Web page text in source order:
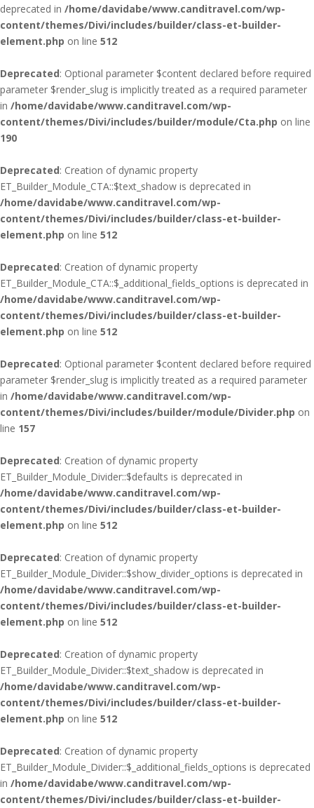
deprecated in /home/davidabe/www.canditravel.com/wp-
content/themes/Divi/includes/builder/class-et-builder-
element.php on line 512
Deprecated: Optional parameter $content declared before required
parameter $render_slug is implicitly treated as a required parameter
in /home/davidabe/www.canditravel.com/wp-
content/themes/Divi/includes/builder/module/Cta.php on line
190
Deprecated: Creation of dynamic property
ET_Builder_Module_CTA::$text_shadow is deprecated in
/home/davidabe/www.canditravel.com/wp-
content/themes/Divi/includes/builder/class-et-builder-
element.php on line 512
Deprecated: Creation of dynamic property
ET_Builder_Module_CTA::$_additional_fields_options is deprecated in
/home/davidabe/www.canditravel.com/wp-
content/themes/Divi/includes/builder/class-et-builder-
element.php on line 512
Deprecated: Optional parameter $content declared before required
parameter $render_slug is implicitly treated as a required parameter
in /home/davidabe/www.canditravel.com/wp-
content/themes/Divi/includes/builder/module/Divider.php on
line 157
Deprecated: Creation of dynamic property
ET_Builder_Module_Divider::$defaults is deprecated in
/home/davidabe/www.canditravel.com/wp-
content/themes/Divi/includes/builder/class-et-builder-
element.php on line 512
Deprecated: Creation of dynamic property
ET_Builder_Module_Divider::$show_divider_options is deprecated in
/home/davidabe/www.canditravel.com/wp-
content/themes/Divi/includes/builder/class-et-builder-
element.php on line 512
Deprecated: Creation of dynamic property
ET_Builder_Module_Divider::$text_shadow is deprecated in
/home/davidabe/www.canditravel.com/wp-
content/themes/Divi/includes/builder/class-et-builder-
element.php on line 512
Deprecated: Creation of dynamic property
ET_Builder_Module_Divider::$_additional_fields_options is deprecated
in /home/davidabe/www.canditravel.com/wp-
content/themes/Divi/includes/builder/class-et-builder-